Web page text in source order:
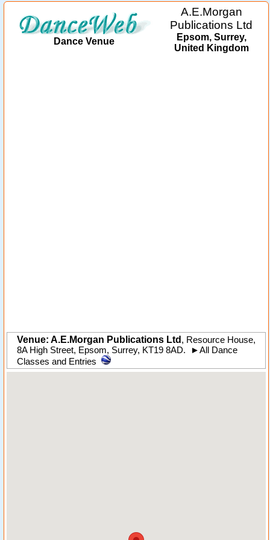
Dance Venue
A.E.Morgan
Publications Ltd
Epsom, Surrey,
United Kingdom
Venue: A.E.Morgan Publications Ltd , Resource House,
8A High Street, Epsom, Surrey, KT19 8AD. ►All Dance
Classes and Entries